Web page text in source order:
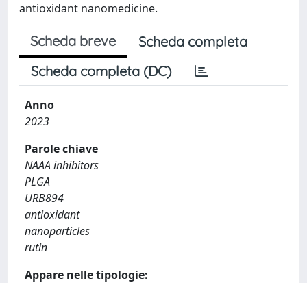
antioxidant nanomedicine.
Scheda breve
Scheda completa
Scheda completa (DC)
Anno
2023
Parole chiave
NAAA inhibitors
PLGA
URB894
antioxidant
nanoparticles
rutin
Appare nelle tipologie: